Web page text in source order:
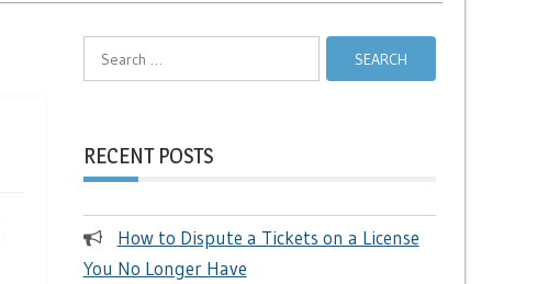
RECENT POSTS
How to Dispute a Tickets on a License
You No Longer Have